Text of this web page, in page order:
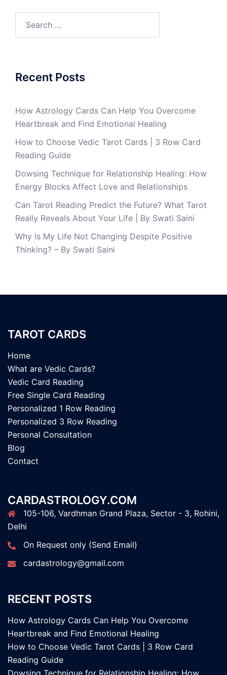
Recent Posts
How Astrology Cards Can Help You Overcome
Heartbreak and Find Emotional Healing
How to Choose Vedic Tarot Cards | 3 Row Card
Reading Guide
Dowsing Technique for Relationship Healing: How
Energy Blocks Affect Love and Relationships
Can Tarot Reading Predict the Future? What Tarot
Really Reveals About Your Life | By Swati Saini
Why Is My Life Not Changing Despite Positive
Thinking? – By Swati Saini
TAROT CARDS
Home
What are Vedic Cards?
Vedic Card Reading
Free Single Card Reading
Personalized 1 Row Reading
Personalized 3 Row Reading
Personal Consultation
Blog
Contact
CARDASTROLOGY.COM
105-106, Vardhman Grand Plaza, Sector - 3, Rohini,
Delhi
On Request only (Send Email)
cardastrology@gmail.com
RECENT POSTS
How Astrology Cards Can Help You Overcome
Heartbreak and Find Emotional Healing
How to Choose Vedic Tarot Cards | 3 Row Card
Reading Guide